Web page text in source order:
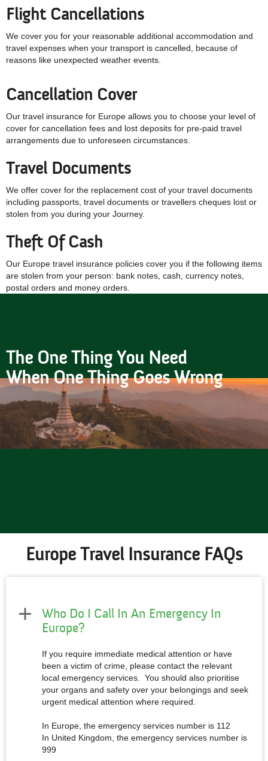
Flight Cancellations
We cover you for your reasonable additional accommodation and
travel expenses when your transport is cancelled, because of
reasons like unexpected weather events.
Cancellation Cover
Our travel insurance for Europe allows you to choose your level of
cover for cancellation fees and lost deposits for pre-paid travel
arrangements due to unforeseen circumstances.
Travel Documents
We offer cover for the replacement cost of your travel documents
including passports, travel documents or travellers cheques lost or
stolen from you during your Journey.
Theft Of Cash
Our Europe travel insurance policies cover you if the following items
are stolen from your person: bank notes, cash, currency notes,
postal orders and money orders.
The One Thing You Need
When One Thing Goes Wrong
Europe Travel Insurance FAQs
Who Do I Call In An Emergency In
Europe?
If you require immediate medical attention or have
been a victim of crime, please contact the relevant
local emergency services. You should also prioritise
your organs and safety over your belongings and seek
urgent medical attention where required.
In Europe, the emergency services number is 112
In United Kingdom, the emergency services number is
999